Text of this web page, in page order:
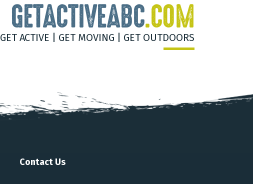
GETACTIVEABC.COM
GET ACTIVE | GET MOVING | GET OUTDOORS
Contact Us